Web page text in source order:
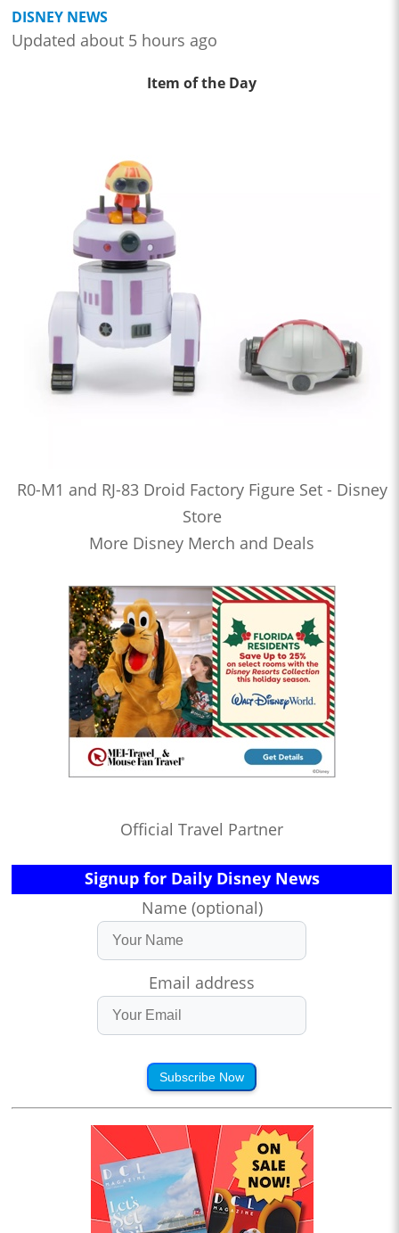
DISNEY NEWS
Updated about 5 hours ago
Item of the Day
R0-M1 and RJ-83 Droid Factory Figure Set - Disney
Store
More Disney Merch and Deals
Official Travel Partner
Signup for Daily Disney News
Name (optional)
Email address
Subscribe Now